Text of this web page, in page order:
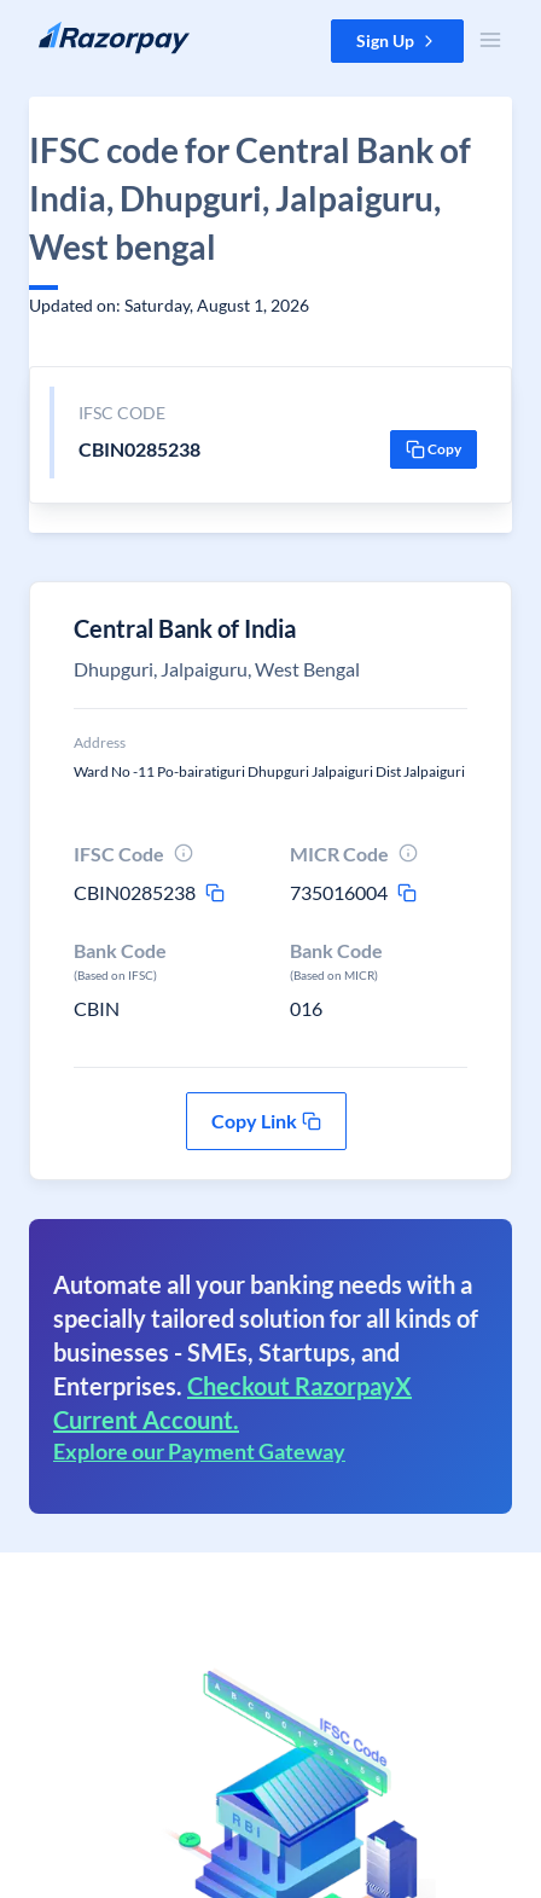
Skip to content Sign Up
IFSC code for Central Bank of
India, Dhupguri, Jalpaiguru,
West bengal
Updated on: Saturday, August 1, 2026
IFSC CODE
CBIN0285238 Copy
Central Bank of India
Dhupguri, Jalpaiguru, West Bengal
Address
Ward No -11 Po-bairatiguri Dhupguri Jalpaiguri Dist Jalpaiguri
IFSC Code
CBIN0285238
MICR Code
735016004
Bank Code
(Based on IFSC)
CBIN
Bank Code
(Based on MICR)
016
Copy Link
Automate all your banking needs with a
specially tailored solution for all kinds of
businesses - SMEs, Startups, and
Enterprises. Checkout RazorpayX
Current Account.
Explore our Payment Gateway